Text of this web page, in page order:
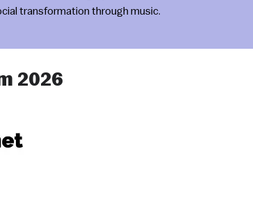
transformation through music.
2026